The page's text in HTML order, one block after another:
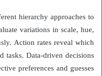
hierarchy approaches to
variations in scale, hue,
Action rates reveal which
tasks. Data-driven decisions
preferences and guesses.